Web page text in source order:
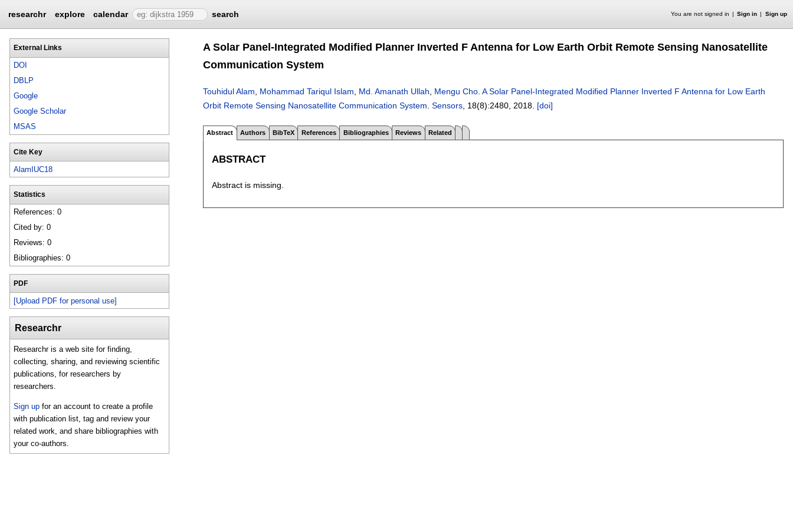
researchr explore calendar search You are not signed in Sign in Sign up
External Links
DOI
DBLP
Google
Google Scholar
MSAS
Cite Key
AlamIUC18
Statistics
References: 0
Cited by: 0
Reviews: 0
Bibliographies: 0
PDF
[Upload PDF for personal use]
Researchr
Researchr is a web site for finding,
collecting, sharing, and reviewing scientific
publications, for researchers by
researchers.
Sign up for an account to create a profile
with publication list, tag and review your
related work, and share bibliographies with
your co-authors.
A Solar Panel-Integrated Modified Planner Inverted F Antenna for Low Earth Orbit Remote Sensing Nanosatellite
Communication System
Touhidul Alam Mohammad Tariqul Islam Md. Amanath Ullah Mengu Cho A Solar Panel-Integrated Modified Planner Inverted F Antenna for Low Earth
Orbit Remote Sensing Nanosatellite Communication System Sensors , 18(8):2480 2018. [doi]
Abstract Authors BibTeX References Bibliographies Reviews Related
ABSTRACT
Abstract is missing.